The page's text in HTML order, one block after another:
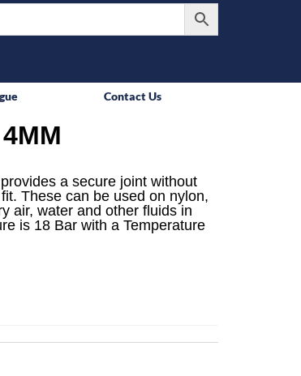
Contact Us
a secure joint without
These can be used on nylon,
air, water and other fluids in
is 18 Bar with a Temperature